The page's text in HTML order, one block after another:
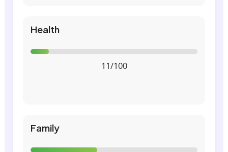
Health
11/100
Family